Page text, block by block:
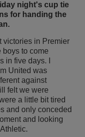
night's cup tie
for handing the
victories in Premier
boys to come
in five days. I
United was
against
felt we were
a little bit tired
and only conceded
and looking